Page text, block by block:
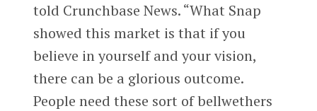
told Crunchbase News. “What Snap
showed this market is that if you
believe in yourself and your vision,
there can be a glorious outcome.
People need these sort of bellwethers